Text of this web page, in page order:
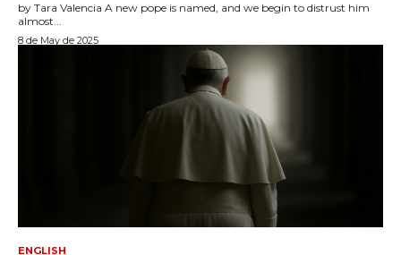
by Tara Valencia A new pope is named, and we begin to distrust him
almost...
8 de May de 2025
ENGLISH